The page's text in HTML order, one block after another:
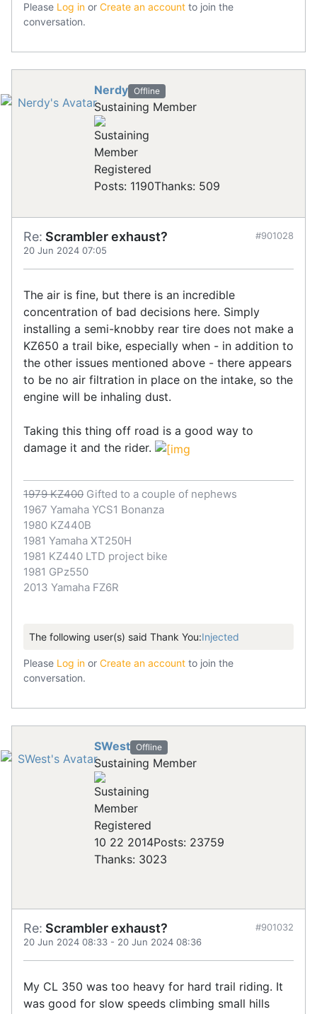
Please Log in or Create an account to join the
conversation.
Nerdy Offline
Sustaining Member
Registered
Posts: 1190Thanks: 509
Re: Scrambler exhaust?
20 Jun 2024 07:05
#901028
The air is fine, but there is an incredible
concentration of bad decisions here. Simply
installing a semi-knobby rear tire does not make a
KZ650 a trail bike, especially when - in addition to
the other issues mentioned above - there appears
to be no air filtration in place on the intake, so the
engine will be inhaling dust.
Taking this thing off road is a good way to
damage it and the rider.
1979 KZ400 Gifted to a couple of nephews
1967 Yamaha YCS1 Bonanza
1980 KZ440B
1981 Yamaha XT250H
1981 KZ440 LTD project bike
1981 GPz550
2013 Yamaha FZ6R
The following user(s) said Thank You:Injected
Please Log in or Create an account to join the
conversation.
SWest Offline
Sustaining Member
Registered
10 22 2014Posts: 23759
Thanks: 3023
Re: Scrambler exhaust?
20 Jun 2024 08:33 - 20 Jun 2024 08:36
#901032
My CL 350 was too heavy for hard trail riding. It
was good for slow speeds climbing small hills